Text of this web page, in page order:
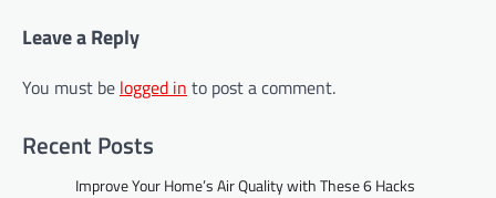
Leave a Reply
You must be logged in to post a comment.
Recent Posts
Improve Your Home’s Air Quality with These 6 Hacks